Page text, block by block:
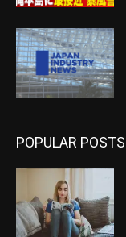
POPULAR POSTS